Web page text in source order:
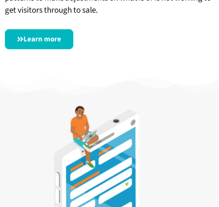
get visitors through to sale.
Learn more